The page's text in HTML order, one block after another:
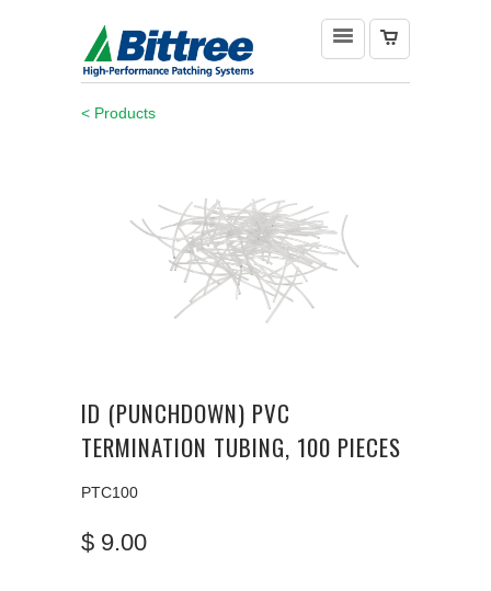
< Products
ID (PUNCHDOWN) PVC
TERMINATION TUBING, 100 PIECES
PTC100
$ 9.00